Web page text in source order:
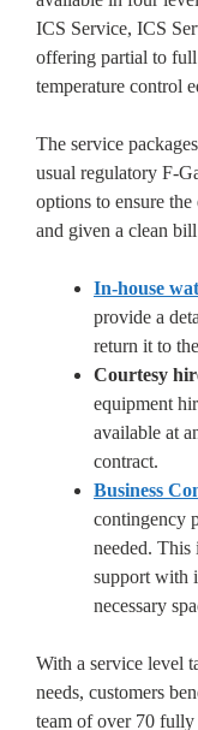
ICS Service, ICS
offering partial to
temperature control
The service
usual regulatory F-
options to ensure
and given a clean
In-house
provide a
return it to
Courtesy
equipment
available at
contract.
Business
contingency
needed. This
support with
necessary
With a service level
needs, customers
team of over 70 fully